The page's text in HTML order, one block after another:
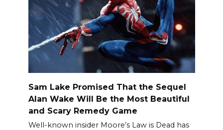
Sam Lake Promised That the Sequel
Alan Wake Will Be the Most Beautiful
and Scary Remedy Game
Well-known insider Moore’s Law is Dead has